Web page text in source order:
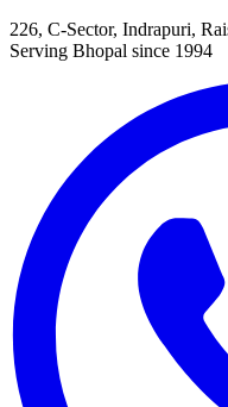
226, C-Sector, Indrapuri,
Serving Bhopal since 1994